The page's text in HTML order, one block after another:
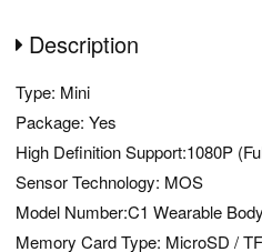
Description
Type: Mini
Package: Yes
High Definition Support:1080P
Sensor Technology: MOS
Model Number:C1 Wearable
Memory Card Type: MicroSD / TF